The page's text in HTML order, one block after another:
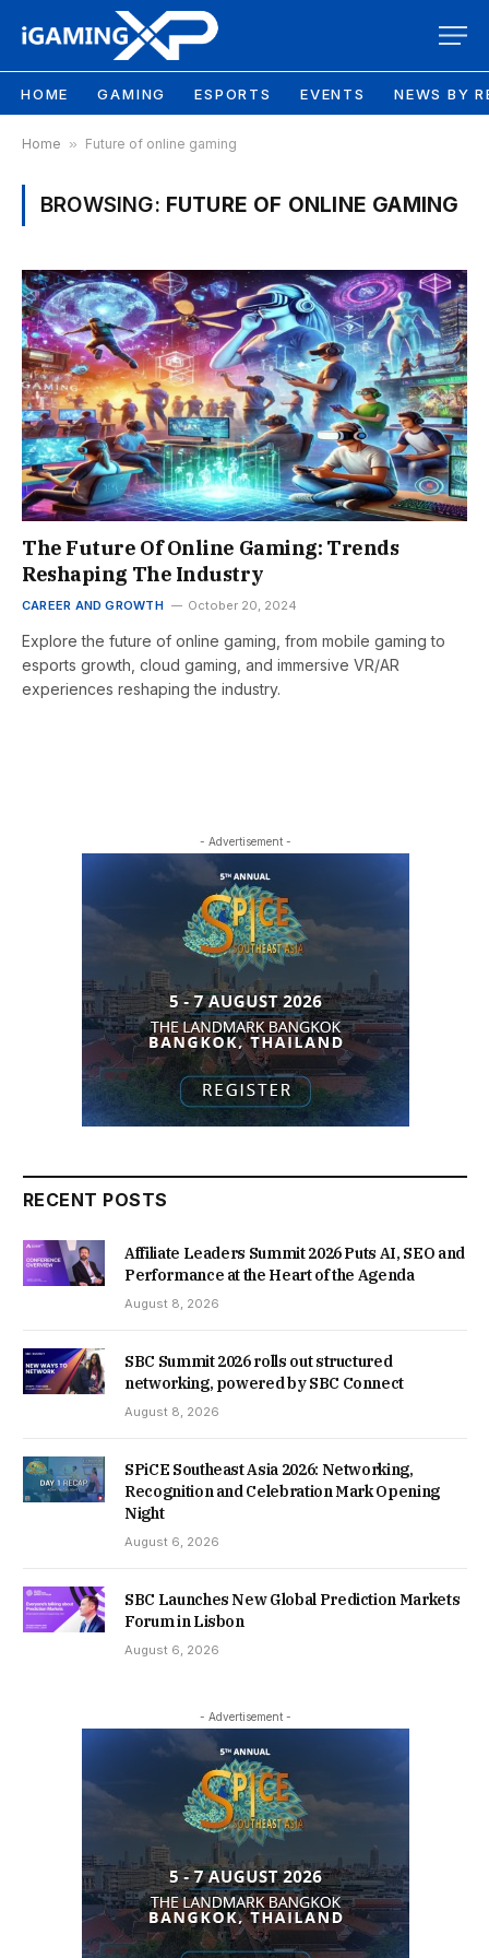
HOME GAMING ESPORTS EVENTS NEWS BY
Home » Future of online gaming
BROWSING: FUTURE OF ONLINE GAMING
The Future Of Online Gaming: Trends
Reshaping The Industry
CAREER AND GROWTH October 20, 2024
Explore the future of online gaming, from mobile gaming to
esports growth, cloud gaming, and immersive VR/AR
experiences reshaping the industry.
- Advertisement -
RECENT POSTS
Affiliate Leaders Summit 2026 Puts AI, SEO and
Performance at the Heart of the Agenda
August 8, 2026
SBC Summit 2026 rolls out structured
networking, powered by SBC Connect
August 8, 2026
SPiCE Southeast Asia 2026: Networking,
Recognition and Celebration Mark Opening
Night
August 6, 2026
SBC Launches New Global Prediction Markets
Forum in Lisbon
August 6, 2026
- Advertisement -